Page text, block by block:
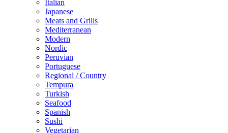
Italian
Japanese
Meats and Grills
Mediterranean
Modern
Nordic
Peruvian
Portuguese
Regional / Country
Tempura
Turkish
Seafood
Spanish
Sushi
Vegetarian